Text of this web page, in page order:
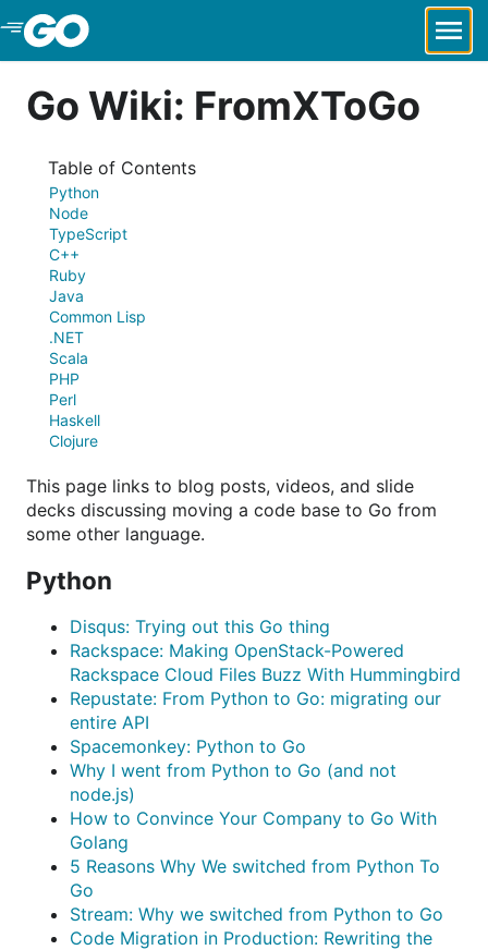
Skip to Main Content
Go Wiki: FromXToGo
Table of Contents
Python
Node
TypeScript
C++
Ruby
Java
Common Lisp
.NET
Scala
PHP
Perl
Haskell
Clojure
This page links to blog posts, videos, and slide
decks discussing moving a code base to Go from
some other language.
Python
Disqus: Trying out this Go thing
Rackspace: Making OpenStack-Powered
Rackspace Cloud Files Buzz With Hummingbird
Repustate: From Python to Go: migrating our
entire API
Spacemonkey: Python to Go
Why I went from Python to Go (and not
node.js)
How to Convince Your Company to Go With
Golang
5 Reasons Why We switched from Python To
Go
Stream: Why we switched from Python to Go
Code Migration in Production: Rewriting the